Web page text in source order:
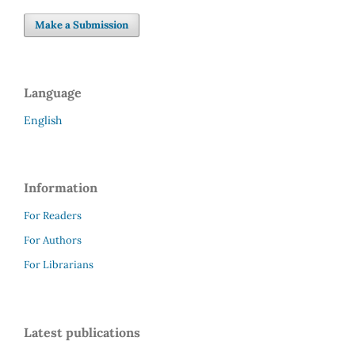
Make a Submission
Language
English
Information
For Readers
For Authors
For Librarians
Latest publications